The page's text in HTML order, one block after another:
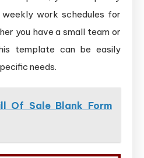
work schedules for
you have a small team or
template can be easily
needs.
Of Sale Blank Form